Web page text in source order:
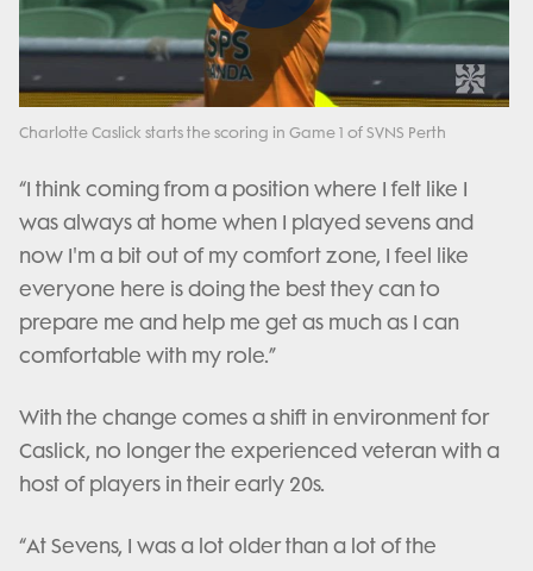
Play
Video
Charlotte Caslick starts the scoring in Game 1 of SVNS Perth
“I think coming from a position where I felt like I
was always at home when I played sevens and
now I'm a bit out of my comfort zone, I feel like
everyone here is doing the best they can to
prepare me and help me get as much as I can
comfortable with my role.”
With the change comes a shift in environment for
Caslick, no longer the experienced veteran with a
host of players in their early 20s.
“At Sevens, I was a lot older than a lot of the